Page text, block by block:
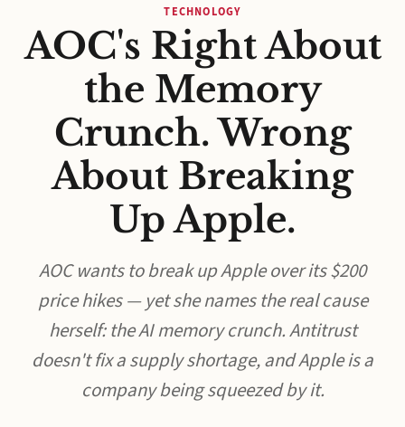
TECHNOLOGY
AOC's Right About
the Memory
Crunch. Wrong
About Breaking
Up Apple.
AOC wants to break up Apple over its $200
price hikes — yet she names the real cause
herself: the AI memory crunch. Antitrust
doesn't fix a supply shortage, and Apple is a
company being squeezed by it.